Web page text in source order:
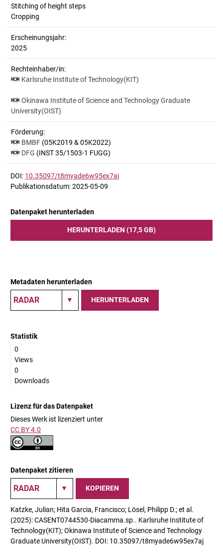
Stitching of height steps
Cropping
Erscheinungsjahr:
2025
Rechteinhaber/in:
Karlsruhe Institute of Technology(KIT)
Okinawa Institute of Science and Technology Graduate
University(OIST)
Förderung:
BMBF (05K2019 & 05K2022)
DFG (INST 35/1503-1 FUGG)
DOI: 10.35097/t8myade6w95ex7aj
Publikationsdatum: 2025-05-09
Datenpaket herunterladen
HERUNTERLADEN (17,5 GB)
Metadaten herunterladen
HERUNTERLADEN
Statistik
0
Views
0
Downloads
Lizenz für das Datenpaket
Dieses Werk ist lizenziert unter
CC BY 4.0
Datenpaket zitieren
KOPIEREN
Katzke, Julian; Hita Garcia, Francisco; Lösel, Philipp D.; et al.
(2025): CASENT0744530-Diacamma.sp.. Karlsruhe Institute of
Technology(KIT); Okinawa Institute of Science and Technology
Graduate University(OIST). DOI: 10.35097/t8myade6w95ex7aj